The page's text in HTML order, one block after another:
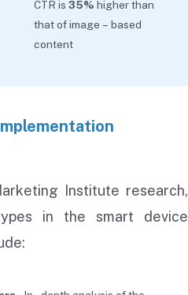
CTR is 35% higher than
that of image – based
content
Institute research,
in the smart device